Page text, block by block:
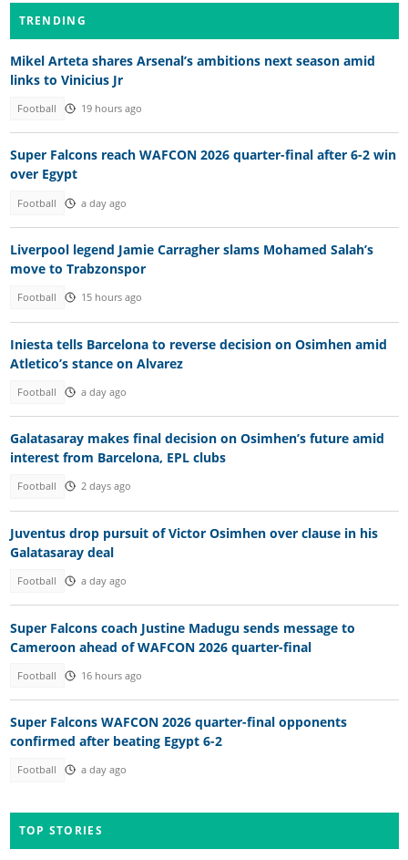
TRENDING
Mikel Arteta shares Arsenal’s ambitions next season amid
links to Vinicius Jr
Football 19 hours ago
Super Falcons reach WAFCON 2026 quarter-final after 6-2 win
over Egypt
Football a day ago
Liverpool legend Jamie Carragher slams Mohamed Salah’s
move to Trabzonspor
Football 15 hours ago
Iniesta tells Barcelona to reverse decision on Osimhen amid
Atletico’s stance on Alvarez
Football a day ago
Galatasaray makes final decision on Osimhen’s future amid
interest from Barcelona, EPL clubs
Football 2 days ago
Juventus drop pursuit of Victor Osimhen over clause in his
Galatasaray deal
Football a day ago
Super Falcons coach Justine Madugu sends message to
Cameroon ahead of WAFCON 2026 quarter-final
Football 16 hours ago
Super Falcons WAFCON 2026 quarter-final opponents
confirmed after beating Egypt 6-2
Football a day ago
TOP STORIES